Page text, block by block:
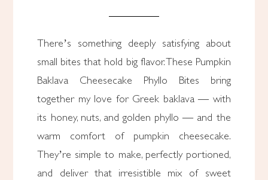
There’s something deeply satisfying about
small bites that hold big flavor. These Pumpkin
Baklava Cheesecake Phyllo Bites bring
together my love for Greek baklava — with
its honey, nuts, and golden phyllo — and the
warm comfort of pumpkin cheesecake.
They’re simple to make, perfectly portioned,
and deliver that irresistible mix of sweet